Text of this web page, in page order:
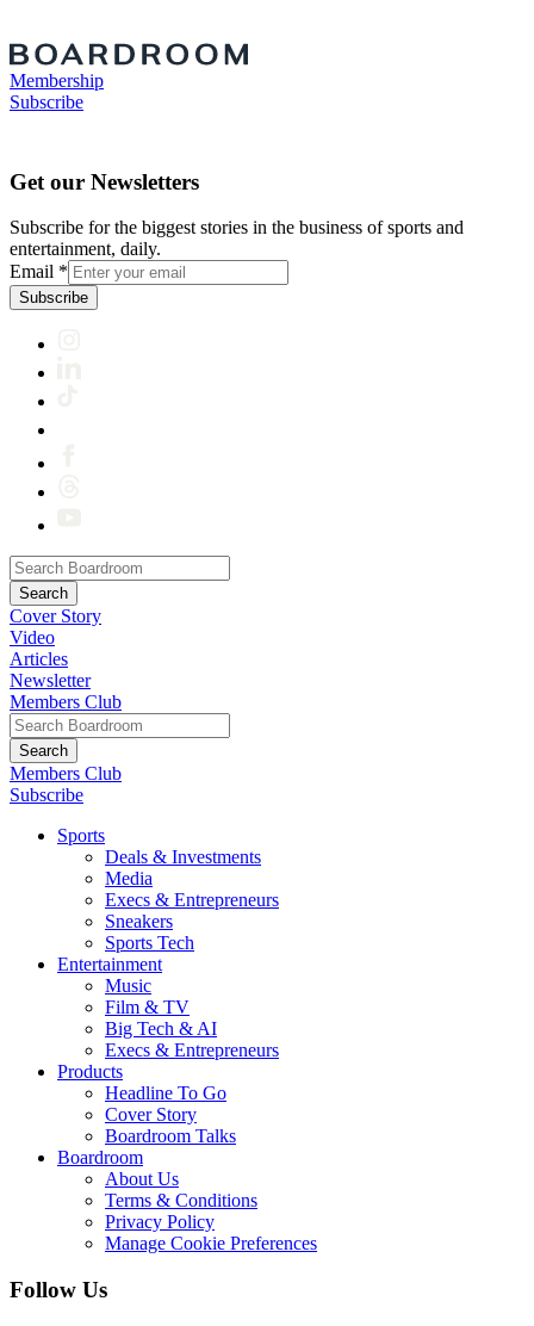
Membership
Subscribe
Get our Newsletters
Subscribe for the biggest stories in the business of sports and
entertainment, daily.
Email *
Subscribe
Cover Story
Video
Articles
Newsletter
Members Club
Members Club
Subscribe
Sports
Deals & Investments
Media
Execs & Entrepreneurs
Sneakers
Sports Tech
Entertainment
Music
Film & TV
Big Tech & AI
Execs & Entrepreneurs
Products
Headline To Go
Cover Story
Boardroom Talks
Boardroom
About Us
Terms & Conditions
Privacy Policy
Manage Cookie Preferences
Follow Us